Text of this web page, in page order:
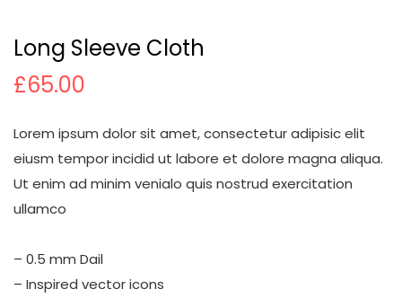
Long Sleeve Cloth
£65.00
Lorem ipsum dolor sit amet, consectetur adipisic elit
eiusm tempor incidid ut labore et dolore magna aliqua.
Ut enim ad minim venialo quis nostrud exercitation
ullamco
– 0.5 mm Dail
– Inspired vector icons